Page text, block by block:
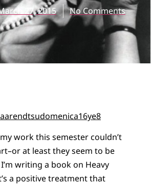
27, 2015 No Comments
work this semester couldn’t
at least they seem to be
writing a book on Heavy
a positive treatment that